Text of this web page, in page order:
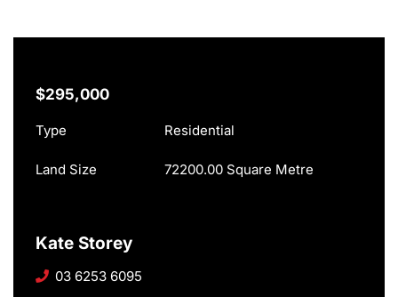
$295,000
Type Residential
Land Size 72200.00 Square Metre
Kate Storey
03 6253 6095